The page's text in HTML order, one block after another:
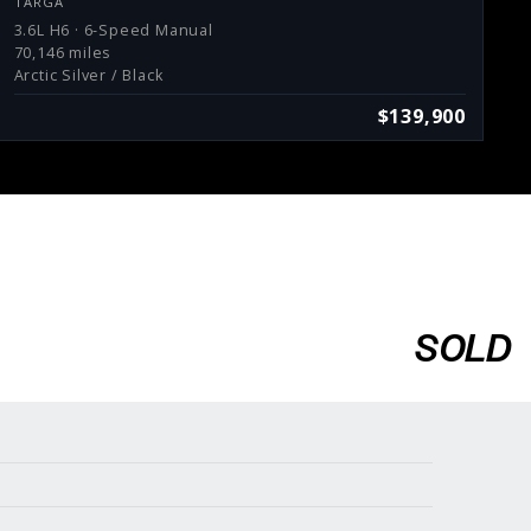
3.6L H6 · 6-Speed Manual
70,146 miles
Arctic Silver / Black
$139,900
SOLD